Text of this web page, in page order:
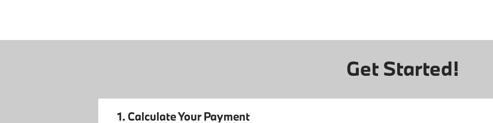
Get Started!
1. Calculate Your Payment